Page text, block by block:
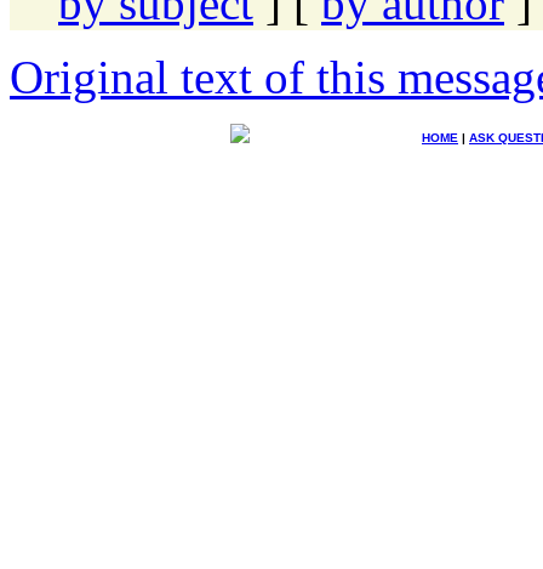
Original text of this
HOME | ASK